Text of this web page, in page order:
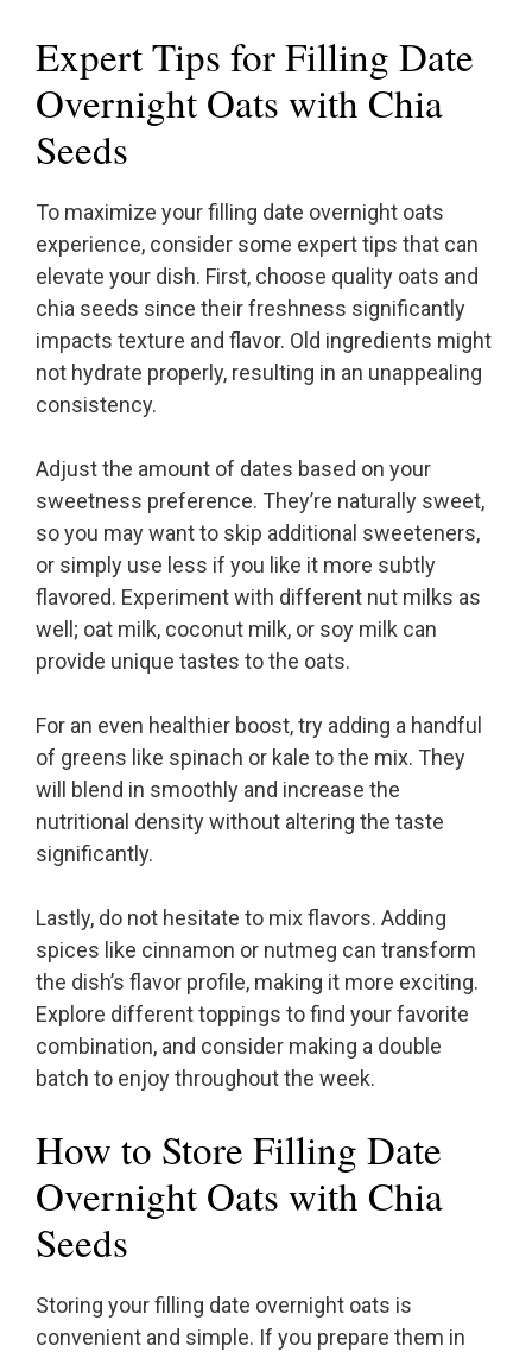
Expert Tips for Filling Date
Overnight Oats with Chia
Seeds
To maximize your filling date overnight oats
experience, consider some expert tips that can
elevate your dish. First, choose quality oats and
chia seeds since their freshness significantly
impacts texture and flavor. Old ingredients might
not hydrate properly, resulting in an unappealing
consistency.
Adjust the amount of dates based on your
sweetness preference. They’re naturally sweet,
so you may want to skip additional sweeteners,
or simply use less if you like it more subtly
flavored. Experiment with different nut milks as
well; oat milk, coconut milk, or soy milk can
provide unique tastes to the oats.
For an even healthier boost, try adding a handful
of greens like spinach or kale to the mix. They
will blend in smoothly and increase the
nutritional density without altering the taste
significantly.
Lastly, do not hesitate to mix flavors. Adding
spices like cinnamon or nutmeg can transform
the dish’s flavor profile, making it more exciting.
Explore different toppings to find your favorite
combination, and consider making a double
batch to enjoy throughout the week.
How to Store Filling Date
Overnight Oats with Chia
Seeds
Storing your filling date overnight oats is
convenient and simple. If you prepare them in